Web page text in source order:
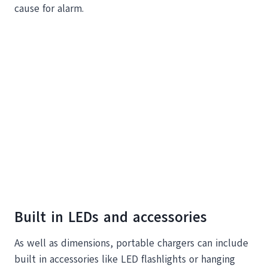
cause for alarm.
Built in LEDs and accessories
As well as dimensions, portable chargers can include
built in accessories like LED flashlights or hanging